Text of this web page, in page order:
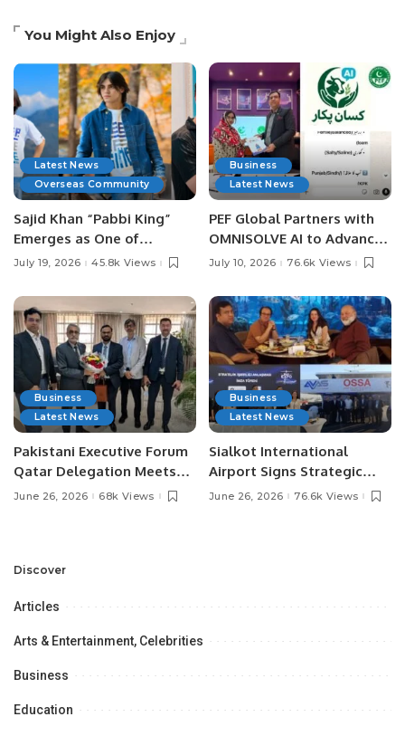
You Might Also Enjoy
Latest News
Overseas Community
Sajid Khan “Pabbi King”
Emerges as One of
Pakistan’s Leading Social
July 19, 2026 45.8k Views
Business
Latest News
PEF Global Partners with
OMNISOLVE AI to Advance
Digital Agriculture in
July 10, 2026 76.6k Views
Business
Latest News
Pakistani Executive Forum
Qatar Delegation Meets
Pakistan’s Ambassador to
Opportunities.
June 26, 2026 68k Views
Business
Latest News
Sialkot International
Airport Signs Strategic
MOU with Qapsis Aviation
June 26, 2026 76.6k Views
Discover
Articles
Arts & Entertainment, Celebrities
Business
Education